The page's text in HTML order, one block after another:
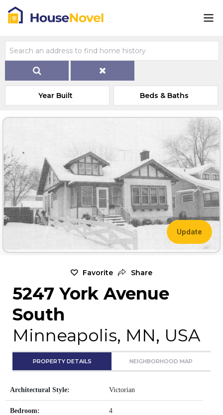
Year Built Beds & Baths
Update
Favorite Share
5247 York Avenue
South
Minneapolis, MN, USA
PROPERTY DETAILS NEIGHBORHOOD MAP
Architectural Style: Victorian
Bedroom: 4